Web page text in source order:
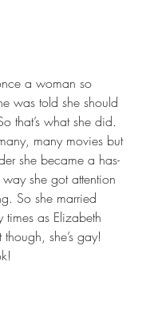
a woman so
was told she should
that’s what she did.
many movies but
she became a has-
she got attention
So she married
times as Elizabeth
though, she’s gay!